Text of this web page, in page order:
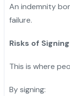
An indemnity
failure.
Risks of
This is where
By signing: